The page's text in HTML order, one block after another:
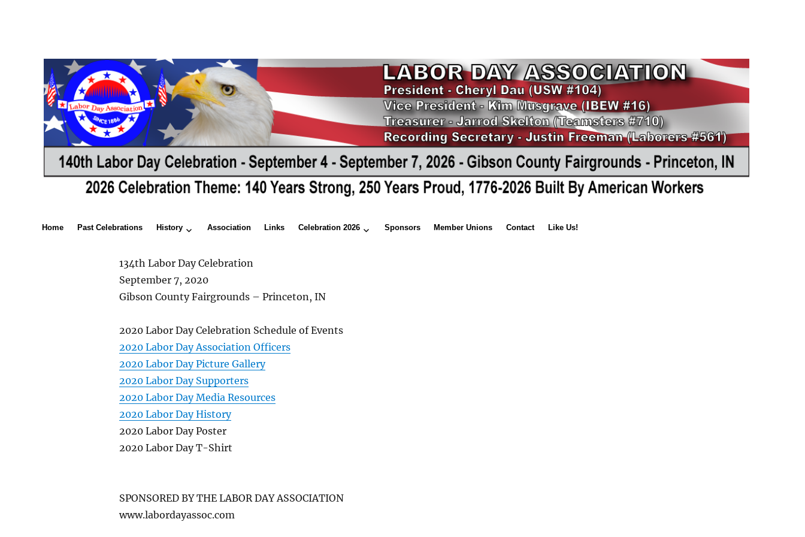
Home Past Celebrations History Association Links Celebration 2026 Sponsors Member Unions Contact Like Us!
134th Labor Day Celebration
September 7, 2020
Gibson County Fairgrounds – Princeton, IN
2020 Labor Day Celebration Schedule of Events
2020 Labor Day Association Officers
2020 Labor Day Picture Gallery
2020 Labor Day Supporters
2020 Labor Day Media Resources
2020 Labor Day History
2020 Labor Day Poster
2020 Labor Day T-Shirt
SPONSORED BY THE LABOR DAY ASSOCIATION
www.labordayassoc.com